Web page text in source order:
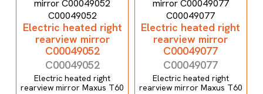
Electric heated right
rearview mirror
C00049052
C00049052
Electric heated right
rearview mirror Maxus T60
Electric heated right
rearview mirror
C00049077
C00049077
Electric heated right
rearview mirror Maxus T60